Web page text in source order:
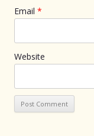
Email *
Website